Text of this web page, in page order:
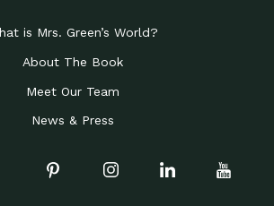
is Mrs. Green’s World?
About The Book
Meet Our Team
News & Press